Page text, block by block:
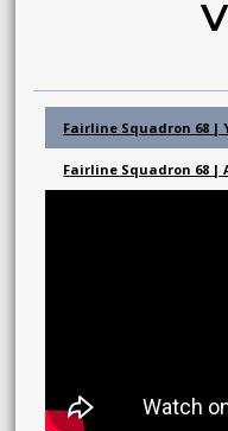
Fairline Squadron 68 |
Fairline Squadron 68 |